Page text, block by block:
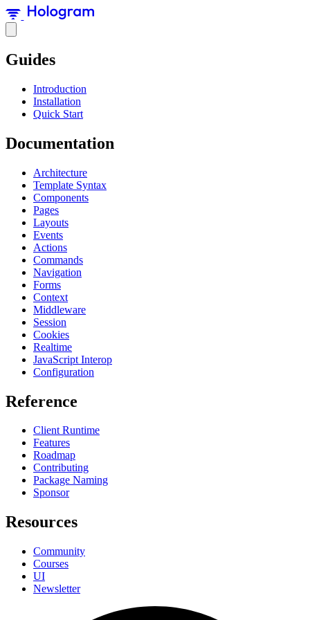
Guides
Introduction
Installation
Quick Start
Documentation
Architecture
Template Syntax
Components
Pages
Layouts
Events
Actions
Commands
Navigation
Forms
Context
Middleware
Session
Cookies
Realtime
JavaScript Interop
Configuration
Reference
Client Runtime
Features
Roadmap
Contributing
Package Naming
Sponsor
Resources
Community
Courses
UI
Newsletter